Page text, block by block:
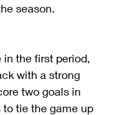
season.
the first period,
with a strong
two goals in
tie the game up